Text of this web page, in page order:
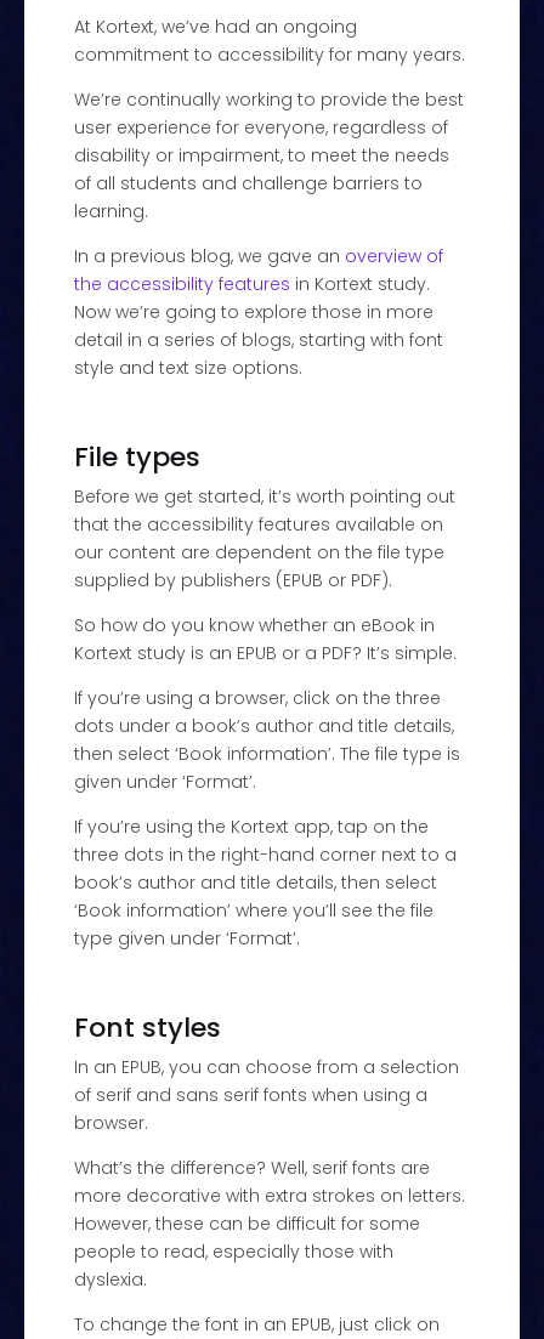
At Kortext, we’ve had an ongoing
commitment to accessibility for many years.
We’re continually working to provide the best
user experience for everyone, regardless of
disability or impairment, to meet the needs
of all students and challenge barriers to
learning.
In a previous blog, we gave an overview of
the accessibility features in Kortext study.
Now we’re going to explore those in more
detail in a series of blogs, starting with font
style and text size options.
File types
Before we get started, it’s worth pointing out
that the accessibility features available on
our content are dependent on the file type
supplied by publishers (EPUB or PDF).
So how do you know whether an eBook in
Kortext study is an EPUB or a PDF? It’s simple.
If you’re using a browser, click on the three
dots under a book’s author and title details,
then select ‘Book information’. The file type is
given under ‘Format’.
If you’re using the Kortext app, tap on the
three dots in the right-hand corner next to a
book’s author and title details, then select
‘Book information’ where you’ll see the file
type given under ‘Format’.
Font styles
In an EPUB, you can choose from a selection
of serif and sans serif fonts when using a
browser.
What’s the difference? Well, serif fonts are
more decorative with extra strokes on letters.
However, these can be difficult for some
people to read, especially those with
dyslexia.
To change the font in an EPUB, just click on